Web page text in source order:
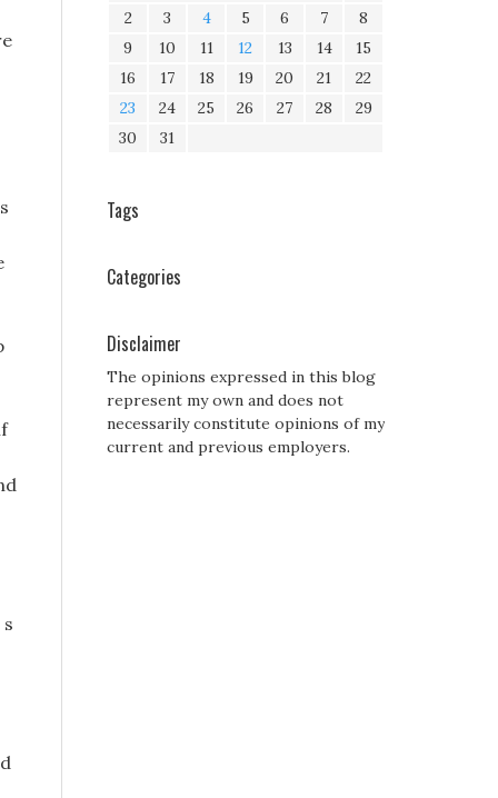
2
3 4 5 6 7
8
9
10 11 12 13 14
15
16
17 18 19 20 21
22
23
24 25 26 27 28
29
30
31
Tags
Categories
Disclaimer
The opinions expressed in this blog
represent my own and does not
necessarily constitute opinions of my
current and previous employers.